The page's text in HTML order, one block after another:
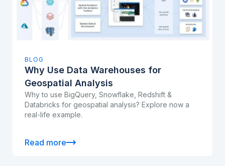
BLOG
Why Use Data Warehouses for
Geospatial Analysis
Why to use BigQuery, Snowflake, Redshift &
Databricks for geospatial analysis? Explore now a
real-life example.
Read more